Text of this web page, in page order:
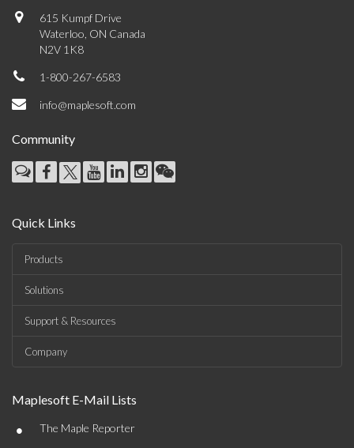
615 Kumpf Drive
Waterloo, ON Canada
N2V 1K8
1-800-267-6583
info@maplesoft.com
Community
Quick Links
Products
Solutions
Support & Resources
Company
Maplesoft E-Mail Lists
• The Maple Reporter